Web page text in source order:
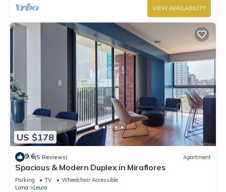
VIEW AVAILABILITY
US $178
9.6(5 Reviews) Apartment
Spacious & Modern Duplex in Miraflores
Parking TV
Wheelchair Accessible
Lima
Leuro